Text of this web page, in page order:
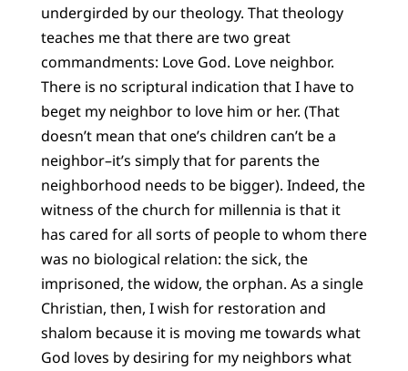
undergirded by our theology. That theology
teaches me that there are two great
commandments: Love God. Love neighbor.
There is no scriptural indication that I have to
beget my neighbor to love him or her. (That
doesn’t mean that one’s children can’t be a
neighbor–it’s simply that for parents the
neighborhood needs to be bigger). Indeed, the
witness of the church for millennia is that it
has cared for all sorts of people to whom there
was no biological relation: the sick, the
imprisoned, the widow, the orphan. As a single
Christian, then, I wish for restoration and
shalom because it is moving me towards what
God loves by desiring for my neighbors what